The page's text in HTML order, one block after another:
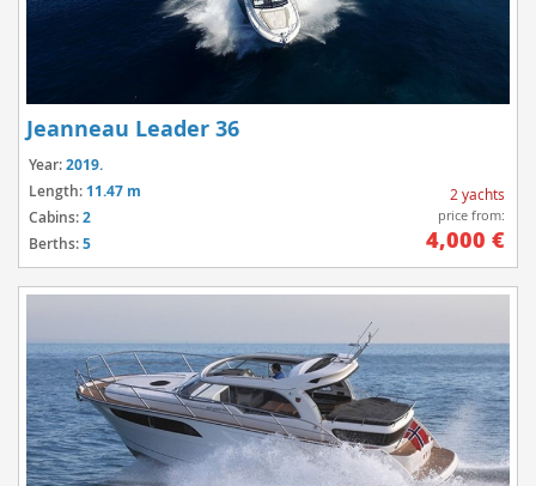
Jeanneau Leader 36
Year:2019.
Length: 11.47 m
Cabins:2
Berths:5
2 yachts
price from:
4,000 €